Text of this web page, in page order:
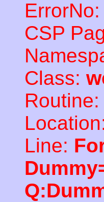
ErrorNo:
CSP
Class:
Routine:
Line: